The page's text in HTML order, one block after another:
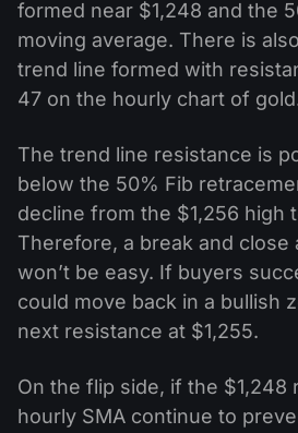
formed near $1,248 and the
moving average. There is
trend line formed with
47 on the hourly chart of
The trend line resistance is
below the 50% Fib
decline from the $1,256 high
Therefore, a break and close
won’t be easy. If buyers
could move back in a bullish
next resistance at $1,255.
On the flip side, if the $1,248
hourly SMA continue to